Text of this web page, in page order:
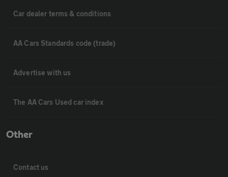
Car dealer terms & conditions
AA Cars Standards code (trade)
Advertise with us
The AA Cars Used car index
Other
Contact us